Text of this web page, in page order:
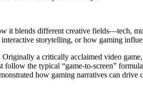
it blends different creative fields—tech,
storytelling, or how gaming
a critically acclaimed video
the typical “game-to-screen”
how gaming narratives can